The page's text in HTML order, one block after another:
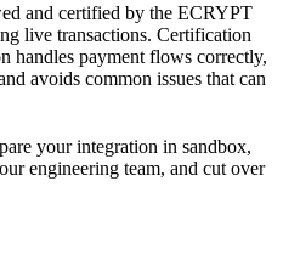
and certified by the ECRYPT
live transactions. Certification
handles payment flows correctly,
avoids common issues that can
your integration in sandbox,
engineering team, and cut over